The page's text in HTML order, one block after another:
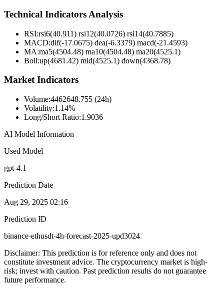
Technical Indicators Analysis
RSI:rsi6(40.911) rsi12(40.0726) rsi14(40.7885)
MACD:dif(-17.0675) dea(-6.3379) macd(-21.4593)
MA:ma5(4504.48) ma10(4504.48) ma20(4525.1)
Boll:up(4681.42) mid(4525.1) down(4368.78)
Market Indicators
Volume:4462648.755 (24h)
Volatility:1.14%
Long/Short Ratio:1.9036
AI Model Information
Used Model
gpt-4.1
Prediction Date
Aug 29, 2025 02:16
Prediction ID
binance-ethusdt-4h-forecast-2025-upd3024
Disclaimer: This prediction is for reference only and does not
constitute investment advice. The cryptocurrency market is high-
risk; invest with caution. Past prediction results do not guarantee
future performance.